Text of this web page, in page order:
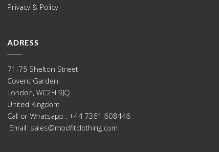
Privacy & Policy
ADRESS
71-75 Shelton Street
Covent Garden
London, WC2H 9JQ
United Kingdom
Call or Whatsapp : +44 ‪7361 608446
‬ Email: sales@modfitclothing.com